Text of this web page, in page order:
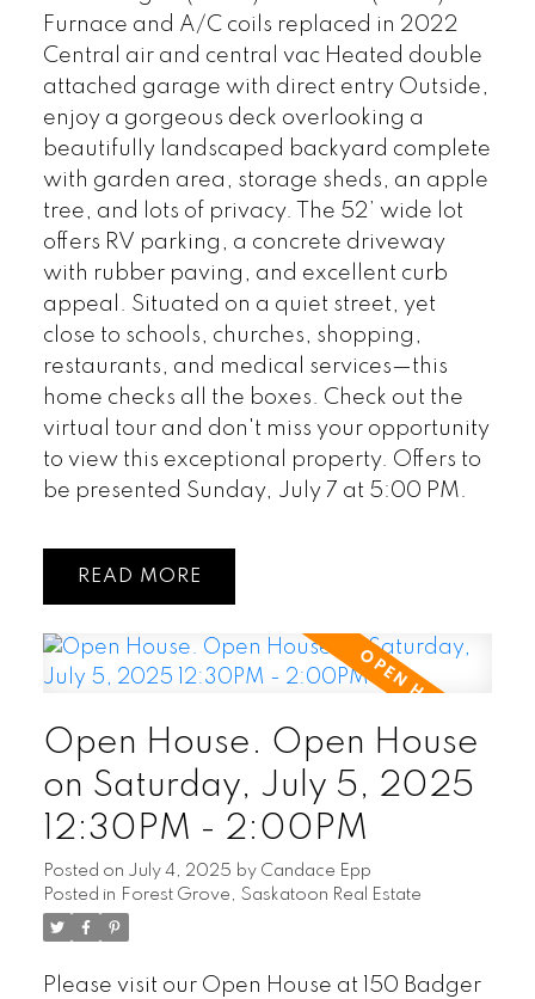
Furnace and A/C coils replaced in 2022
Central air and central vac Heated double
attached garage with direct entry Outside,
enjoy a gorgeous deck overlooking a
beautifully landscaped backyard complete
with garden area, storage sheds, an apple
tree, and lots of privacy. The 52’ wide lot
offers RV parking, a concrete driveway
with rubber paving, and excellent curb
appeal. Situated on a quiet street, yet
close to schools, churches, shopping,
restaurants, and medical services—this
home checks all the boxes. Check out the
virtual tour and don't miss your opportunity
to view this exceptional property. Offers to
be presented Sunday, July 7 at 5:00 PM.
READ
Open House. Open House
on Saturday, July 5, 2025
12:30PM - 2:00PM
Posted on July 4, 2025 by Candace Epp
Posted in Forest Grove, Saskatoon Real Estate
Please visit our Open House at 150 Badger